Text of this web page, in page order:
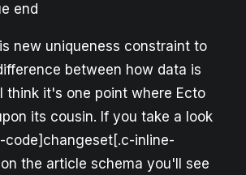
end
new uniqueness constraint to
between how data is
think it's one point where Ecto
its cousin. If you take a look
code]changeset[.c-inline-
the article schema you'll see